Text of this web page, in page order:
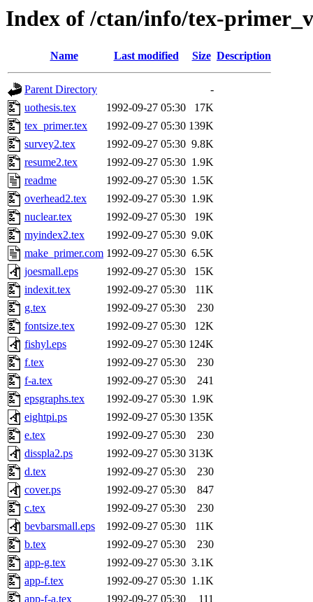
Index of /ctan/info/tex-
Name Last modified Size Description
Parent Directory
-
uothesis.tex
1992-09-27 05:30
17K
tex_primer.tex
1992-09-27 05:30 139K
survey2.tex
1992-09-27 05:30 9.8K
resume2.tex
1992-09-27 05:30 1.9K
readme
1992-09-27 05:30 1.5K
overhead2.tex
1992-09-27 05:30 1.9K
nuclear.tex
1992-09-27 05:30
19K
myindex2.tex
1992-09-27 05:30 9.0K
make_primer.com 1992-09-27 05:30 6.5K
joesmall.eps
1992-09-27 05:30
15K
indexit.tex
1992-09-27 05:30
11K
g.tex
1992-09-27 05:30
230
fontsize.tex
1992-09-27 05:30
12K
fishyl.eps
1992-09-27 05:30 124K
f.tex
1992-09-27 05:30
230
f-a.tex
1992-09-27 05:30
241
epsgraphs.tex
1992-09-27 05:30 1.9K
eightpi.ps
1992-09-27 05:30 135K
e.tex
1992-09-27 05:30
230
disspla2.ps
1992-09-27 05:30 313K
d.tex
1992-09-27 05:30
230
cover.ps
1992-09-27 05:30
847
c.tex
1992-09-27 05:30
230
bevbarsmall.eps
1992-09-27 05:30
11K
b.tex
1992-09-27 05:30
230
app-g.tex
1992-09-27 05:30 3.1K
app-f.tex
1992-09-27 05:30 1.1K
app-f-a.tex
1992-09-27 05:30
111